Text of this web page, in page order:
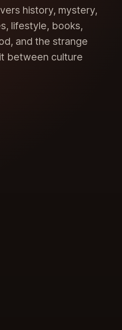
history, mystery,
lifestyle, books,
and the strange
between culture